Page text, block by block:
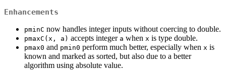
Enhancements
pminC now handles integer inputs without coercing to double.
pmaxC(x, a) accepts integer a when x is type double.
pmax0 and pmin0 perform much better, especially when x is
known and marked as sorted, but also due to a better
algorithm using absolute value.